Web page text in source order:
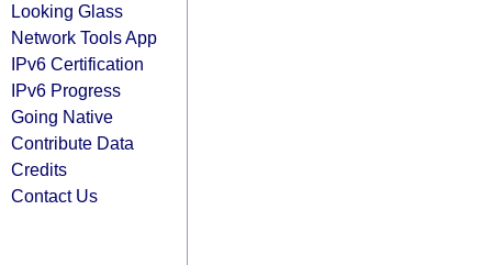
Looking Glass
Network Tools App
IPv6 Certification
IPv6 Progress
Going Native
Contribute Data
Credits
Contact Us